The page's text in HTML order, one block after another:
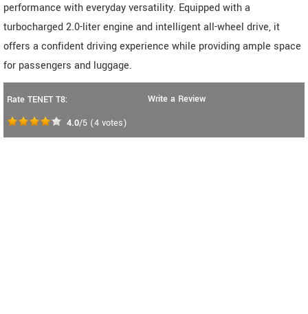
performance with everyday versatility. Equipped with a
turbocharged 2.0-liter engine and intelligent all-wheel drive, it
offers a confident driving experience while providing ample space
for passengers and luggage.
Rate TENET T8:
4.0/5 (4 votes)
Write a Review